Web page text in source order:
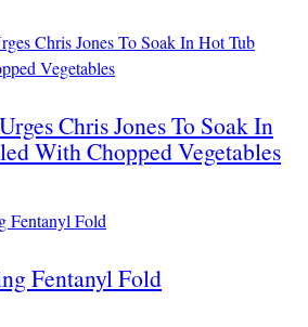
Chris Jones To Soak In
With Chopped Vegetables
Fentanyl Fold